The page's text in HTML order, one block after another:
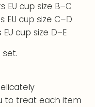
EU cup size B–C
EU cup size C–D
EU cup size D–E
set.
to treat each item